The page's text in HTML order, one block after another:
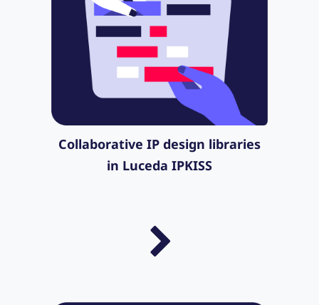
Collaborative IP design libraries
in Luceda IPKISS